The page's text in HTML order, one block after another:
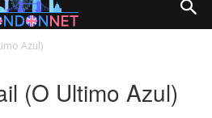
Azul)
(O Ultimo Azul)